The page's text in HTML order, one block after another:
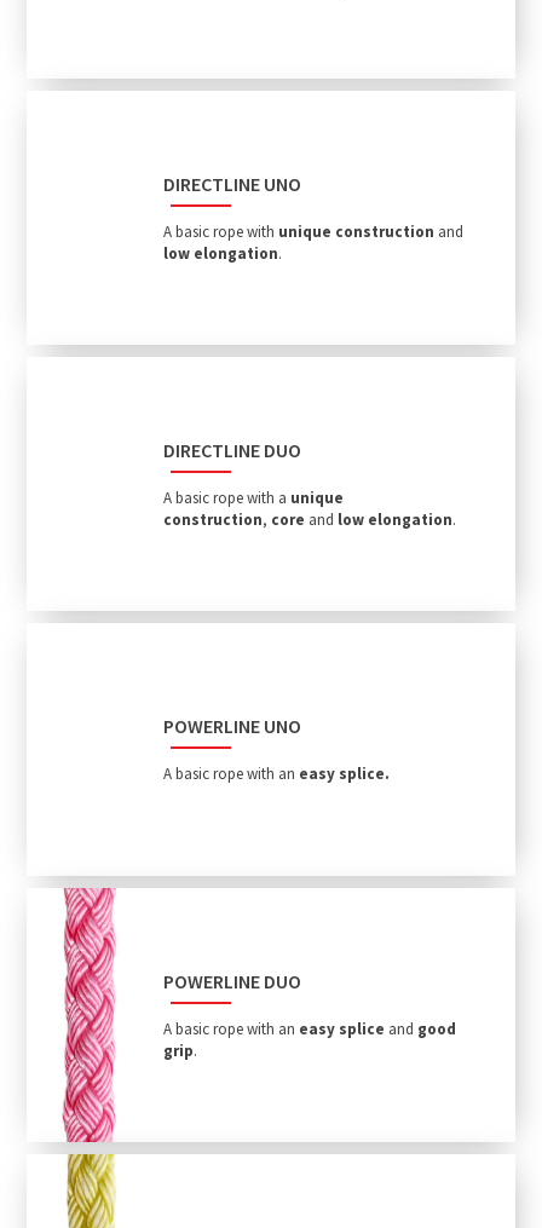
DIRECTLINE UNO
A basic rope with unique construction and
low elongation.
DIRECTLINE DUO
A basic rope with a unique
construction, core and low elongation.
POWERLINE UNO
A basic rope with an easy splice.
POWERLINE DUO
A basic rope with an easy splice and good
grip.